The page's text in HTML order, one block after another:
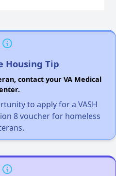
Housing Tip
contact your VA Medical
to apply for a VASH
8 voucher for homeless